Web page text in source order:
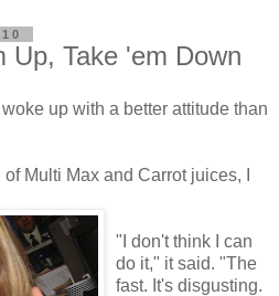
Up, Take 'em Down
up with a better attitude than
Multi Max and Carrot juices, I
"I don't think I can
do it," it said. "The
fast. It's disgusting.